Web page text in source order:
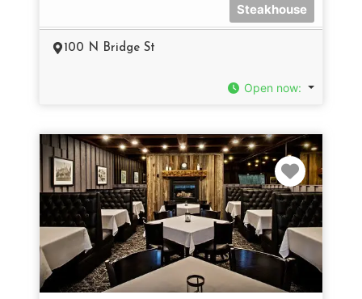
Steakhouse
100 N Bridge St
Open now: